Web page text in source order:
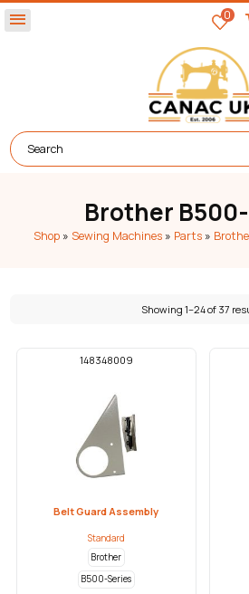
menu 0
Brother
Shop » Sewing Machines » Parts »
Showing 1–24 of 37
148348009
Belt Guard Assembly
Standard
Brother
B500-Series